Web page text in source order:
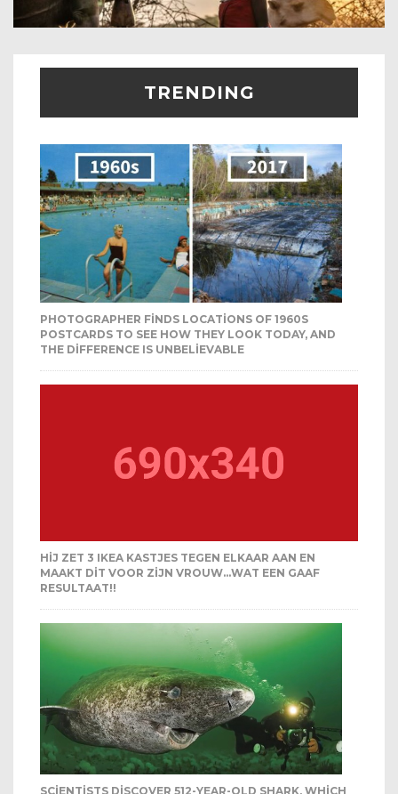
TRENDING
PHOTOGRAPHER FINDS LOCATIONS OF 1960S
POSTCARDS TO SEE HOW THEY LOOK TODAY, AND
THE DIFFERENCE IS UNBELIEVABLE
HIJ ZET 3 IKEA KASTJES TEGEN ELKAAR AAN EN
MAAKT DIT VOOR ZIJN VROUW…WAT EEN GAAF
RESULTAAT!!
SCIENTISTS DISCOVER 512-YEAR-OLD SHARK, WHICH